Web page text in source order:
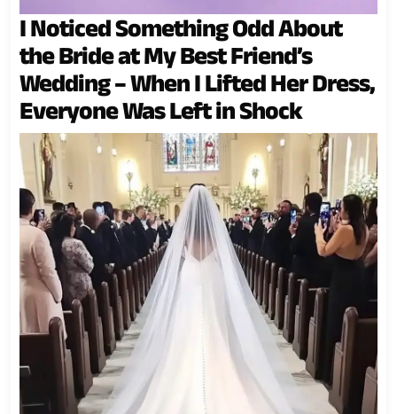
I Noticed Something Odd About
the Bride at My Best Friend’s
Wedding – When I Lifted Her Dress,
Everyone Was Left in Shock